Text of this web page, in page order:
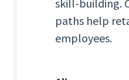
skill-building.
paths help
employees.